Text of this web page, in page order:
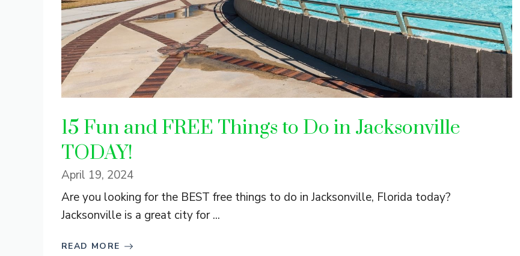
15 Fun and FREE Things to Do in Jacksonville
TODAY!
April 19, 2024
Are you looking for the BEST free things to do in Jacksonville, Florida today?
Jacksonville is a great city for ...
READ MORE